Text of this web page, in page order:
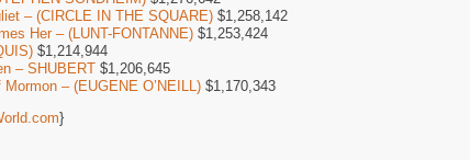
– (CIRCLE IN THE SQUARE) $1,258,142
Her – (LUNT-FONTANNE) $1,253,424
$1,214,944
– SHUBERT $1,206,645
– (EUGENE O’NEILL) $1,170,343
}